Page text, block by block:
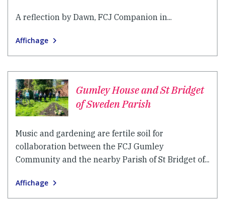
A reflection by Dawn, FCJ Companion in...
Affichage
Gumley House and St Bridget
of Sweden Parish
Music and gardening are fertile soil for
collaboration between the FCJ Gumley
Community and the nearby Parish of St Bridget of...
Affichage